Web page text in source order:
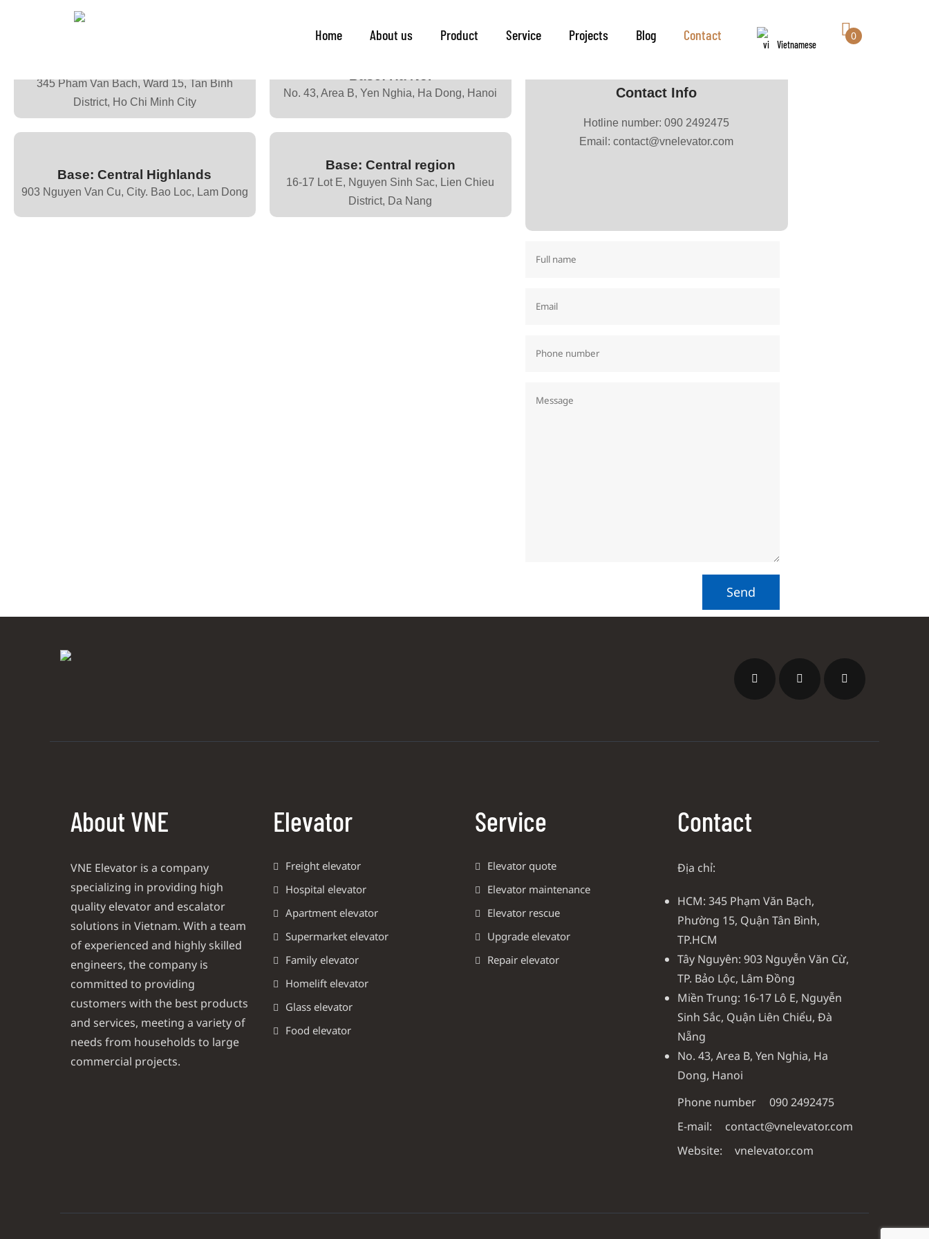
0
Home About us Product Service Projects Blog Contact
Vietnamese
345 Pham Van Bach, Ward 15, Tan Binh
District, Ho Chi Minh City
No. 43, Area B, Yen Nghia, Ha Dong, Hanoi
Base: Central Highlands
903 Nguyen Van Cu, City. Bao Loc, Lam Dong
Base: Central region
16-17 Lot E, Nguyen Sinh Sac, Lien Chieu
District, Da Nang
Contact Info
Hotline number: 090 2492475
Email: contact@vnelevator.com
About VNE
VNE Elevator is a company
specializing in providing high
quality elevator and escalator
solutions in Vietnam. With a team
of experienced and highly skilled
engineers, the company is
committed to providing
customers with the best products
and services, meeting a variety of
needs from households to large
commercial projects.
Elevator
Freight elevator
Hospital elevator
Apartment elevator
Supermarket elevator
Family elevator
Homelift elevator
Glass elevator
Food elevator
Service
Elevator quote
Elevator maintenance
Elevator rescue
Upgrade elevator
Repair elevator
Contact
Địa chỉ:
HCM: 345 Phạm Văn Bạch,
Phường 15, Quận Tân Bình,
TP.HCM
Tây Nguyên: 903 Nguyễn Văn Cừ,
TP. Bảo Lộc, Lâm Đồng
Miền Trung: 16-17 Lô E, Nguyễn
Sinh Sắc, Quận Liên Chiểu, Đà
Nẵng
No. 43, Area B, Yen Nghia, Ha
Dong, Hanoi
Phone number
090 2492475
E-mail:
contact@vnelevator.com
Website:
vnelevator.com